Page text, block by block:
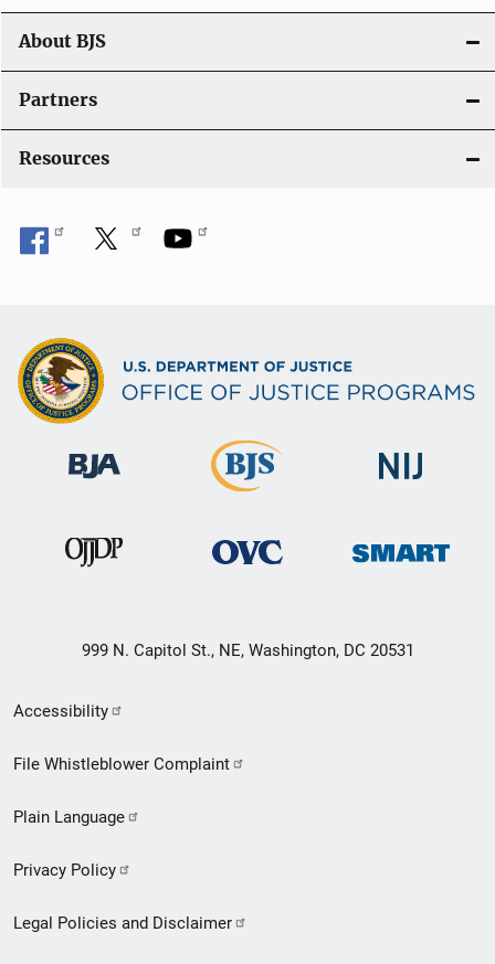
t
i
o
n
About BJS
Partners
Resources
999 N. Capitol St., NE, Washington, DC 20531
Secondary
Footer
menu
Accessibility
File Whistleblower Complaint
Plain Language
Privacy Policy
Legal Policies and Disclaimer